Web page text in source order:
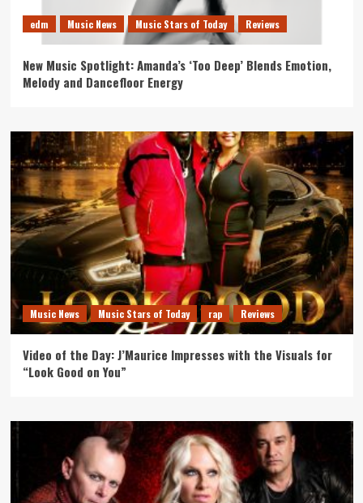
edm Music News Music Stars of Today Reviews
New Music Spotlight: Amanda’s ‘Too Deep’ Blends Emotion,
Melody and Dancefloor Energy
Music News Music Stars of Today rap Reviews
Video of the Day: J’Maurice Impresses with the Visuals for
“Look Good on You”